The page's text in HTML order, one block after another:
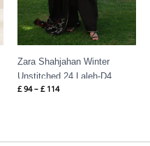
Zara Shahjahan Winter
Unstitched 24 Laleh-D4
£ 94 – £ 114